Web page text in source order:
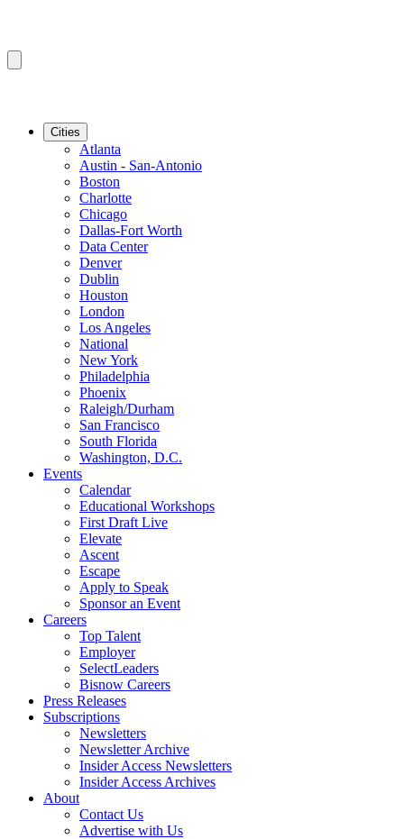
Cities
Atlanta
Austin - San-Antonio
Boston
Charlotte
Chicago
Dallas-Fort Worth
Data Center
Denver
Dublin
Houston
London
Los Angeles
National
New York
Philadelphia
Phoenix
Raleigh/Durham
San Francisco
South Florida
Washington, D.C.
Events
Calendar
Educational Workshops
First Draft Live
Elevate
Ascent
Escape
Apply to Speak
Sponsor an Event
Careers
Top Talent
Employer
SelectLeaders
Bisnow Careers
Press Releases
Subscriptions
Newsletters
Newsletter Archive
Insider Access Newsletters
Insider Access Archives
About
Contact Us
Advertise with Us